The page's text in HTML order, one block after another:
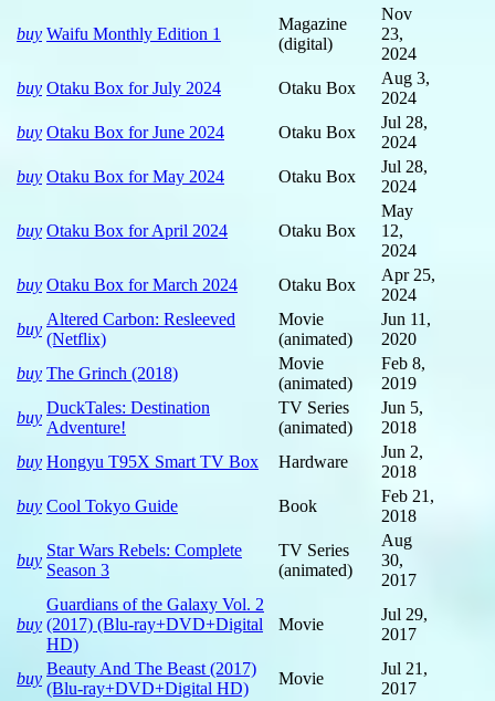
buy Waifu Monthly Edition 1
Magazine
(digital)
Nov
23,
2024
buy Otaku Box for July 2024 Otaku Box
Aug 3,
2024
buy Otaku Box for June 2024 Otaku Box
Jul 28,
2024
buy Otaku Box for May 2024 Otaku Box
Jul 28,
2024
buy Otaku Box for April 2024 Otaku Box
May
12,
2024
buy Otaku Box for March 2024 Otaku Box
Apr 25,
2024
buy
Altered Carbon: Resleeved
(Netflix)
Movie
(animated)
Jun 11,
2020
buy The Grinch (2018)
Movie
(animated)
Feb 8,
2019
buy
DuckTales: Destination
Adventure!
TV Series
(animated)
Jun 5,
2018
buy Hongyu T95X Smart TV Box Hardware
Jun 2,
2018
buy Cool Tokyo Guide Book
Feb 21,
2018
buy
Star Wars Rebels: Complete
Season 3
TV Series
(animated)
Aug
30,
2017
buy
Guardians of the Galaxy Vol. 2
(2017) (Blu-ray+DVD+Digital
HD)
Movie
Jul 29,
2017
buy
Beauty And The Beast (2017)
(Blu-ray+DVD+Digital HD)
Movie
Jul 21,
2017